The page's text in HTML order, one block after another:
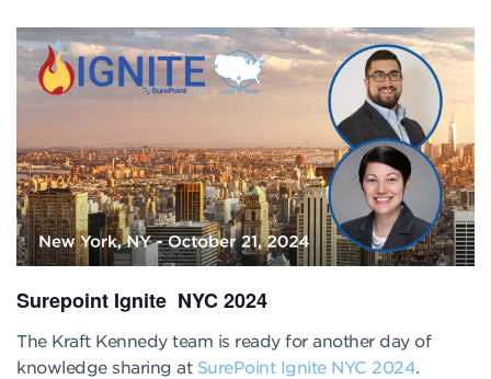
Surepoint Ignite NYC 2024
The Kraft Kennedy team is ready for another day of
knowledge sharing at SurePoint Ignite NYC 2024.